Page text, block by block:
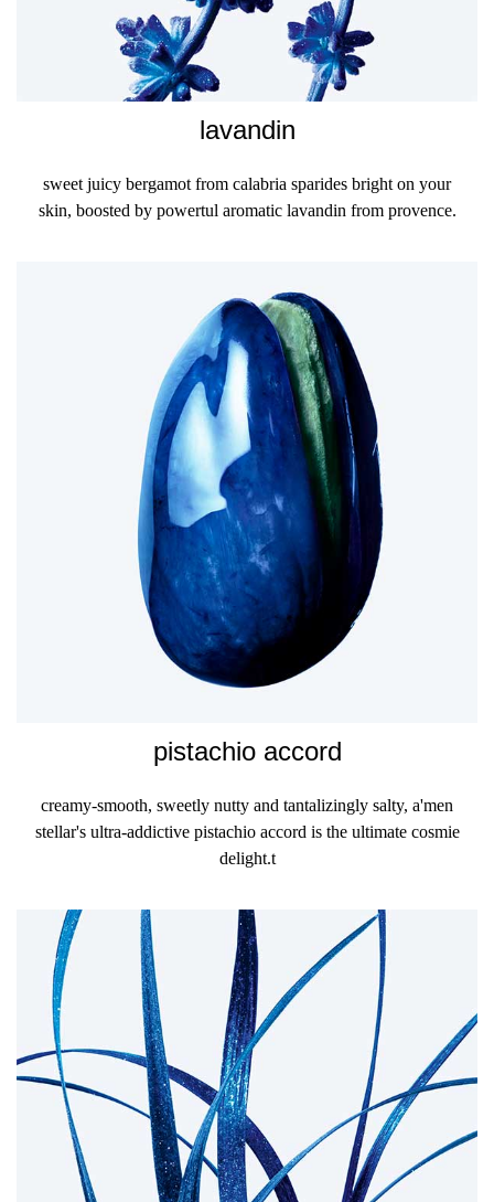
lavandin
sweet juicy bergamot from calabria sparides bright on your
skin, boosted by powertul aromatic lavandin from provence.
pistachio accord
creamy-smooth, sweetly nutty and tantalizingly salty, a'men
stellar's ultra-addictive pistachio accord is the ultimate cosmie
delight.t